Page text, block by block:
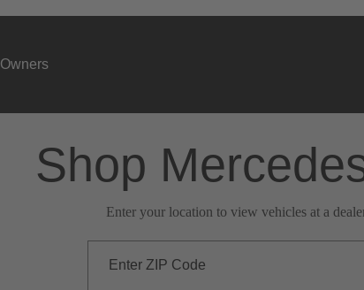
Owners
Shop
Enter your location to view vehicles at a
Enter ZIP Code